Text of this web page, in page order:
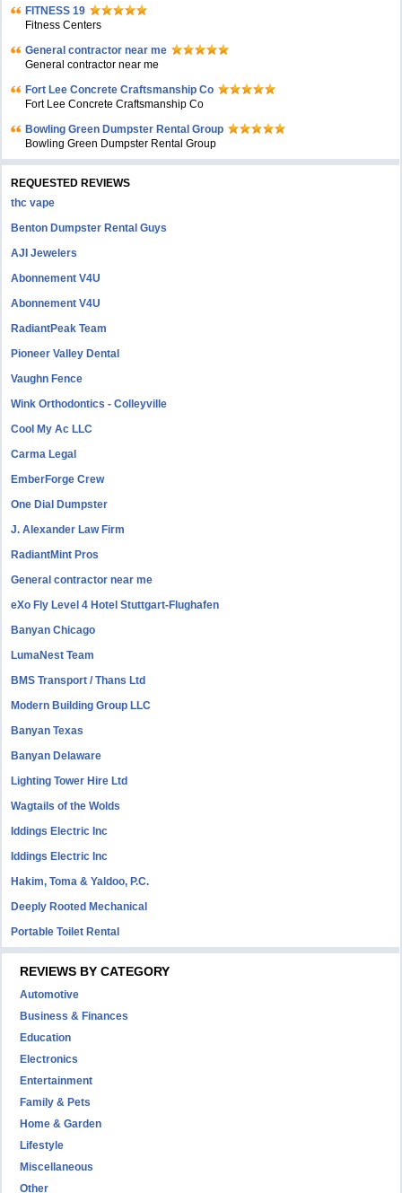
FITNESS 19
Fitness Centers
General contractor near me
General contractor near me
Fort Lee Concrete Craftsmanship Co
Fort Lee Concrete Craftsmanship Co
Bowling Green Dumpster Rental Group
Bowling Green Dumpster Rental Group
REQUESTED REVIEWS
thc vape
Benton Dumpster Rental Guys
AJI Jewelers
Abonnement V4U
Abonnement V4U
RadiantPeak Team
Pioneer Valley Dental
Vaughn Fence
Wink Orthodontics - Colleyville
Cool My Ac LLC
Carma Legal
EmberForge Crew
One Dial Dumpster
J. Alexander Law Firm
RadiantMint Pros
General contractor near me
eXo Fly Level 4 Hotel Stuttgart-Flughafen
Banyan Chicago
LumaNest Team
BMS Transport / Thans Ltd
Modern Building Group LLC
Banyan Texas
Banyan Delaware
Lighting Tower Hire Ltd
Wagtails of the Wolds
Iddings Electric Inc
Iddings Electric Inc
Hakim, Toma & Yaldoo, P.C.
Deeply Rooted Mechanical
Portable Toilet Rental
REVIEWS BY CATEGORY
Automotive
Business & Finances
Education
Electronics
Entertainment
Family & Pets
Home & Garden
Lifestyle
Miscellaneous
Other